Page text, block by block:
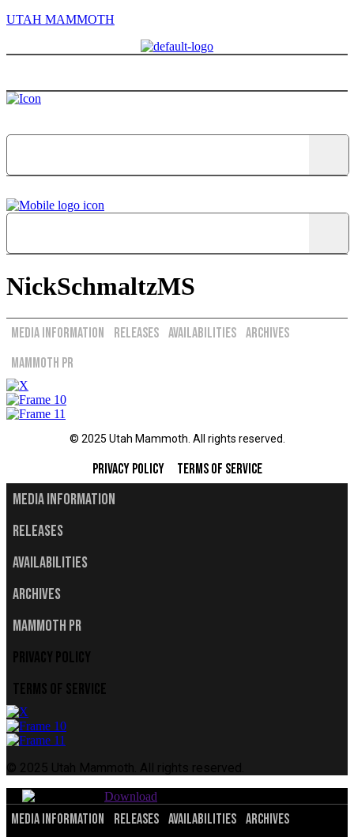
UTAH MAMMOTH
NickSchmaltzMS
Media Information Releases Availabilities Archives
Mammoth PR
© 2025 Utah Mammoth. All rights reserved.
Privacy Policy Terms of Service
Media Information
Releases
Availabilities
Archives
Mammoth PR
Privacy Policy
Terms of Service
© 2025 Utah Mammoth. All rights reserved.
Download
Media Information Releases Availabilities Archives